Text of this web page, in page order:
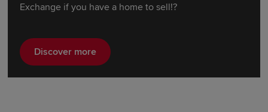
Exchange if you have a home to sell!?
Discover more